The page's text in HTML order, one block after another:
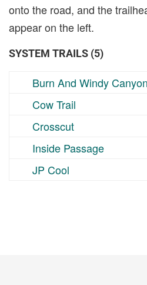
onto the road, and the
appear on the left.
SYSTEM TRAILS (5)
Burn And Windy Canyon
Cow Trail
Crosscut
Inside Passage
JP Cool